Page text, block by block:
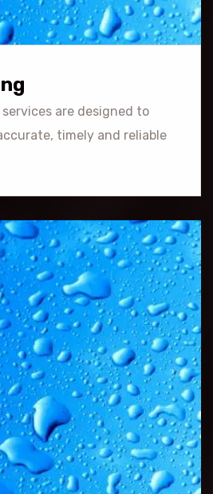
are designed to
timely and reliable